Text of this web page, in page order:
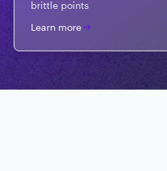
brittle points
Learn more